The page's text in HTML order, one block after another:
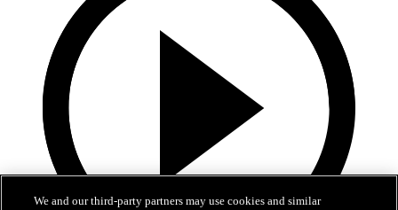
We and our third-party partners may use cookies and similar